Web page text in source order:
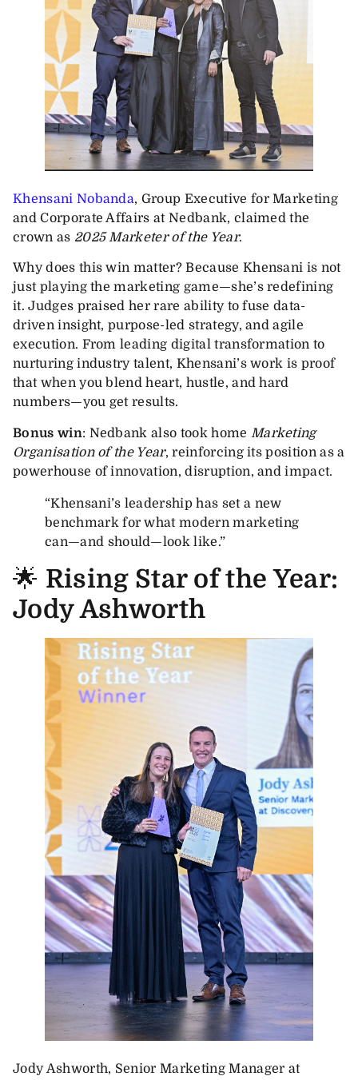
Khensani Nobanda, Group Executive for Marketing
and Corporate Affairs at Nedbank, claimed the
crown as 2025 Marketer of the Year.
Why does this win matter? Because Khensani is not
just playing the marketing game—she’s redefining
it. Judges praised her rare ability to fuse data-
driven insight, purpose-led strategy, and agile
execution. From leading digital transformation to
nurturing industry talent, Khensani’s work is proof
that when you blend heart, hustle, and hard
numbers—you get results.
Bonus win: Nedbank also took home Marketing
Organisation of the Year, reinforcing its position as a
powerhouse of innovation, disruption, and impact.
“Khensani’s leadership has set a new
benchmark for what modern marketing
can—and should—look like.”
🌟 Rising Star of the Year:
Jody Ashworth
Jody Ashworth, Senior Marketing Manager at